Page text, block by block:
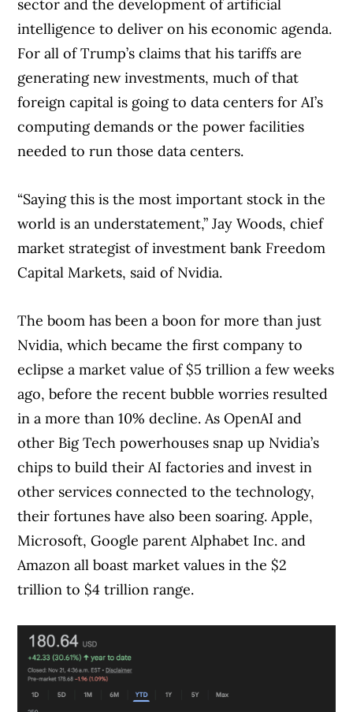
sector and the development of artificial
intelligence to deliver on his economic agenda.
For all of Trump’s claims that his tariffs are
generating new investments, much of that
foreign capital is going to data centers for AI’s
computing demands or the power facilities
needed to run those data centers.
“Saying this is the most important stock in the
world is an understatement,” Jay Woods, chief
market strategist of investment bank Freedom
Capital Markets, said of Nvidia.
The boom has been a boon for more than just
Nvidia, which became the first company to
eclipse a market value of $5 trillion a few weeks
ago, before the recent bubble worries resulted
in a more than 10% decline. As OpenAI and
other Big Tech powerhouses snap up Nvidia’s
chips to build their AI factories and invest in
other services connected to the technology,
their fortunes have also been soaring. Apple,
Microsoft, Google parent Alphabet Inc. and
Amazon all boast market values in the $2
trillion to $4 trillion range.